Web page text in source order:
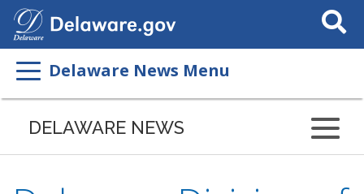
Search
This
Delaware News Menu
DELAWARE NEWS